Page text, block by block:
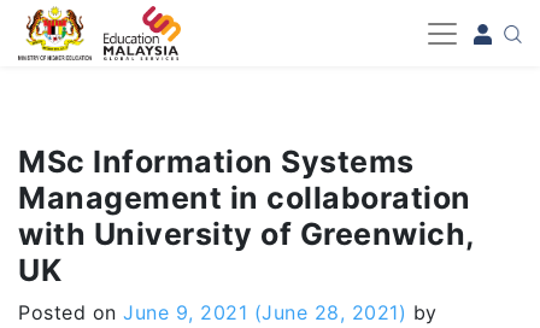
-->
MSc Information Systems
Management in collaboration
with University of Greenwich,
UK
Posted on June 9, 2021 (June 28, 2021) by